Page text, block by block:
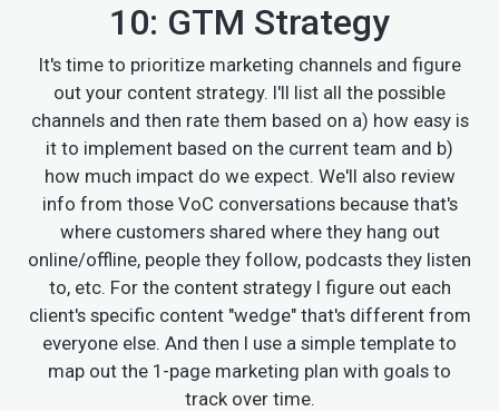
10: GTM Strategy
It's time to prioritize marketing channels and figure
out your content strategy. I'll list all the possible
channels and then rate them based on a) how easy is
it to implement based on the current team and b)
how much impact do we expect. We'll also review
info from those VoC conversations because that's
where customers shared where they hang out
online/offline, people they follow, podcasts they listen
to, etc. For the content strategy I figure out each
client's specific content "wedge" that's different from
everyone else. And then I use a simple template to
map out the 1-page marketing plan with goals to
track over time.